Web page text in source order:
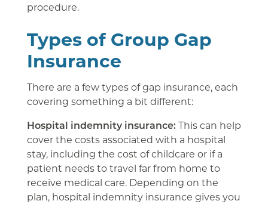
procedure.
Types of Group Gap
Insurance
There are a few types of gap insurance, each
covering something a bit different:
Hospital indemnity insurance:This can help
cover the costs associated with a hospital
stay, including the cost of childcare or if a
patient needs to travel far from home to
receive medical care. Depending on the
plan, hospital indemnity insurance gives you